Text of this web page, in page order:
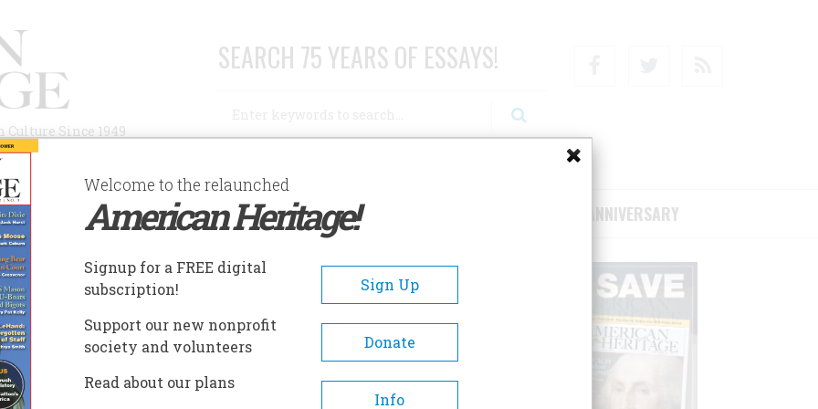
Since 1949
SEARCH 75 YEARS OF ESSAYS!
AUTHORS HISTORIC SITES ABOUT SUBSCRIBE/SUPPORT 75TH ANNIVERSARY
Welcome to the relaunched
American Heritage!
Signup for a FREE digital
subscription!
Sign Up
Support our new nonprofit
society and volunteers
Donate
Read about our plans
Info